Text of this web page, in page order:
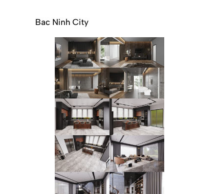
Bac Ninh City